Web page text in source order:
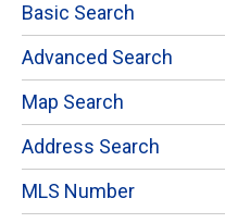
Basic Search
Advanced Search
Map Search
Address Search
MLS Number